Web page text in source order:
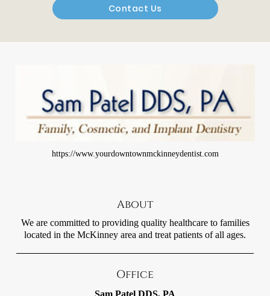
Contact Us
https://www.yourdowntownmckinneydentist.com
About
We are committed to providing quality healthcare to families
located in the McKinney area and treat patients of all ages.
Office